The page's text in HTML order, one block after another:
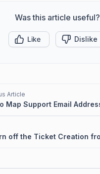
Was this article useful?
Like Dislike
Article